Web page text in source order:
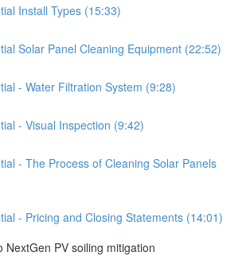
Install Types (15:33)
Solar Panel Cleaning Equipment (22:52)
- Water Filtration System (9:28)
- Visual Inspection (9:42)
- The Process of Cleaning Solar Panels
- Pricing and Closing Statements (14:01)
NextGen PV soiling mitigation